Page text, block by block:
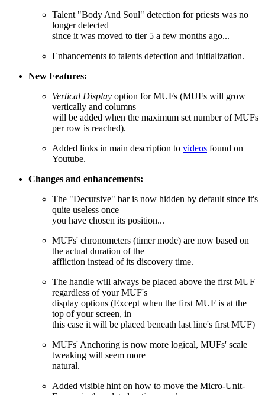
Talent "Body And Soul" detection for priests was no
longer detected
since it was moved to tier 5 a few months ago...
Enhancements to talents detection and initialization.
New Features:
Vertical Display option for MUFs (MUFs will grow
vertically and columns
will be added when the maximum set number of MUFs
per row is reached).
Added links in main description to videos found on
Youtube.
Changes and enhancements:
The "Decursive" bar is now hidden by default since it's
quite useless once
you have chosen its position...
MUFs' chronometers (timer mode) are now based on
the actual duration of the
affliction instead of its discovery time.
The handle will always be placed above the first MUF
regardless of your MUF's
display options (Except when the first MUF is at the
top of your screen, in
this case it will be placed beneath last line's first MUF)
MUFs' Anchoring is now more logical, MUFs' scale
tweaking will seem more
natural.
Added visible hint on how to move the Micro-Unit-